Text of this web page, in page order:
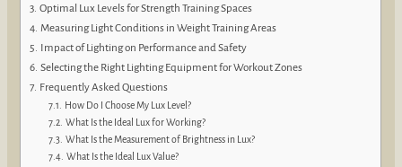
Optimal Lux Levels for Strength Training Spaces
Measuring Light Conditions in Weight Training Areas
Impact of Lighting on Performance and Safety
Selecting the Right Lighting Equipment for Workout Zones
Frequently Asked Questions
How Do I Choose My Lux Level?
What Is the Ideal Lux for Working?
What Is the Measurement of Brightness in Lux?
What Is the Ideal Lux Value?